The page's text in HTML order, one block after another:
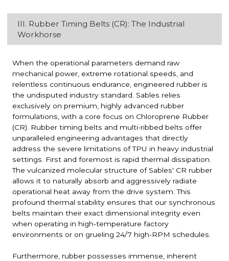
III. Rubber Timing Belts (CR): The Industrial
Workhorse
When the operational parameters demand raw
mechanical power, extreme rotational speeds, and
relentless continuous endurance, engineered rubber is
the undisputed industry standard. Sables relies
exclusively on premium, highly advanced rubber
formulations, with a core focus on Chloroprene Rubber
(CR). Rubber timing belts and multi-ribbed belts offer
unparalleled engineering advantages that directly
address the severe limitations of TPU in heavy industrial
settings. First and foremost is rapid thermal dissipation.
The vulcanized molecular structure of Sables' CR rubber
allows it to naturally absorb and aggressively radiate
operational heat away from the drive system. This
profound thermal stability ensures that our synchronous
belts maintain their exact dimensional integrity even
when operating in high-temperature factory
environments or on grueling 24/7 high-RPM schedules.
Furthermore, rubber possesses immense, inherent